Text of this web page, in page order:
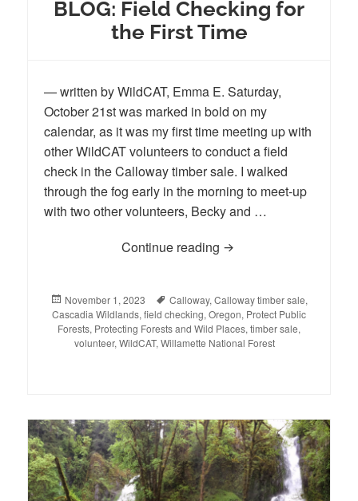
BLOG: Field Checking for
the First Time
— written by WildCAT, Emma E. Saturday,
October 21st was marked in bold on my
calendar, as it was my first time meeting up with
other WildCAT volunteers to conduct a field
check in the Calloway timber sale. I walked
through the fog early in the morning to meet-up
with two other volunteers, Becky and …
Continue reading BLOG: Field Checking
Posted
on
November 1, 2023 Tags
Calloway, Calloway timber sale,
Cascadia Wildlands, field checking, Oregon, Protect Public
Forests, Protecting Forests and Wild Places, timber sale,
volunteer, WildCAT, Willamette National Forest